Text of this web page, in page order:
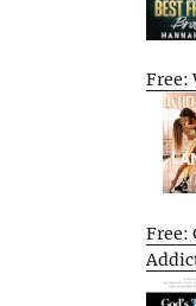
Free:
Free: